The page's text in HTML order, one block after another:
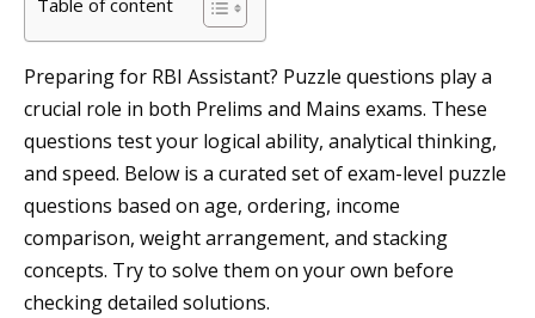
Table of content
Preparing for RBI Assistant? Puzzle questions play a
crucial role in both Prelims and Mains exams. These
questions test your logical ability, analytical thinking,
and speed. Below is a curated set of exam-level puzzle
questions based on age, ordering, income
comparison, weight arrangement, and stacking
concepts. Try to solve them on your own before
checking detailed solutions.